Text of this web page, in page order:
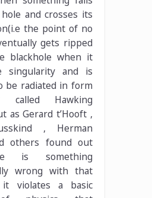
and crosses its
the point of no
gets ripped
blackhole when it
singularity and is
be radiated in form
called Hawking
as Gerard t’Hooft ,
, Herman
others found out
is something
wrong with that
violates a basic